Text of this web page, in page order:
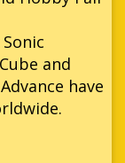
and
have